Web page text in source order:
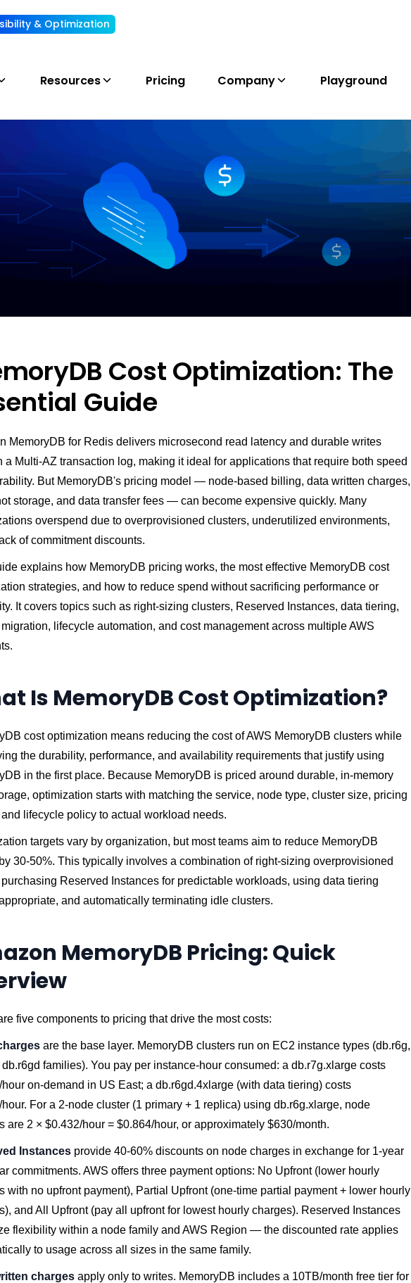
& Optimization
Resources Pricing Company Playground
Cost Optimization: The
Guide
MemoryDB for Redis delivers microsecond read latency and durable writes
a Multi-AZ transaction log, making it ideal for applications that require both speed
But MemoryDB's pricing model — node-based billing, data written charges,
storage, and data transfer fees — can become expensive quickly. Many
overspend due to overprovisioned clusters, underutilized environments,
of commitment discounts.
explains how MemoryDB pricing works, the most effective MemoryDB cost
strategies, and how to reduce spend without sacrificing performance or
It covers topics such as right-sizing clusters, Reserved Instances, data tiering,
lifecycle automation, and cost management across multiple AWS
Is MemoryDB Cost Optimization?
cost optimization means reducing the cost of AWS MemoryDB clusters while
the durability, performance, and availability requirements that justify using
in the first place. Because MemoryDB is priced around durable, in-memory
optimization starts with matching the service, node type, cluster size, pricing
lifecycle policy to actual workload needs.
targets vary by organization, but most teams aim to reduce MemoryDB
30-50%. This typically involves a combination of right-sizing overprovisioned
Reserved Instances for predictable workloads, using data tiering
and automatically terminating idle clusters.
MemoryDB Pricing: Quick
five components to pricing that drive the most costs:
are the base layer. MemoryDB clusters run on EC2 instance types (db.r6g,
families). You pay per instance-hour consumed: a db.r7g.xlarge costs
on-demand in US East; a db.r6gd.4xlarge (with data tiering) costs
For a 2-node cluster (1 primary + 1 replica) using db.r6g.xlarge, node
are 2 × $0.432/hour = $0.864/hour, or approximately $630/month.
Instances provide 40-60% discounts on node charges in exchange for 1-year
commitments. AWS offers three payment options: No Upfront (lower hourly
with no upfront payment), Partial Upfront (one-time partial payment + lower hourly
and All Upfront (pay all upfront for lowest hourly charges). Reserved Instances
flexibility within a node family and AWS Region — the discounted rate applies
to usage across all sizes in the same family.
charges apply only to writes. MemoryDB includes a 10TB/month free tier for